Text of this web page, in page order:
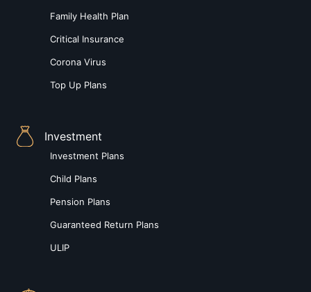
Family Health Plan
Critical Insurance
Corona Virus
Top Up Plans
Investment
Investment Plans
Child Plans
Pension Plans
Guaranteed Return Plans
ULIP